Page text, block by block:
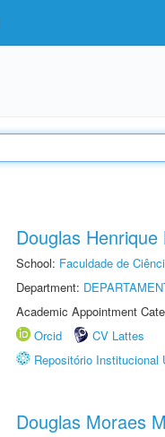
Douglas Henrique
School: Faculdade de
Department:
Academic Appointment
Orcid
CV Lattes
Repositório Institucional
Douglas Moraes